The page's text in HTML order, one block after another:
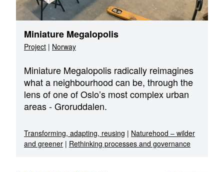
Miniature Megalopolis
Project | Norway
Miniature Megalopolis radically reimagines
what a neighbourhood can be, through the
lens of one of Oslo’s most complex urban
areas - Groruddalen.
Transforming, adapting, reusing | Naturehood – wilder
and greener | Rethinking processes and governance